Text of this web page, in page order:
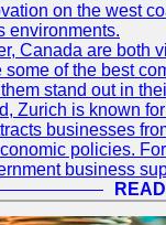
on the west
environments.
Canada are both
of the best
stand out in
Zurich is known
businesses
policies.
business